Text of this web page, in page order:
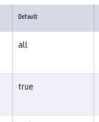
Default
all
true